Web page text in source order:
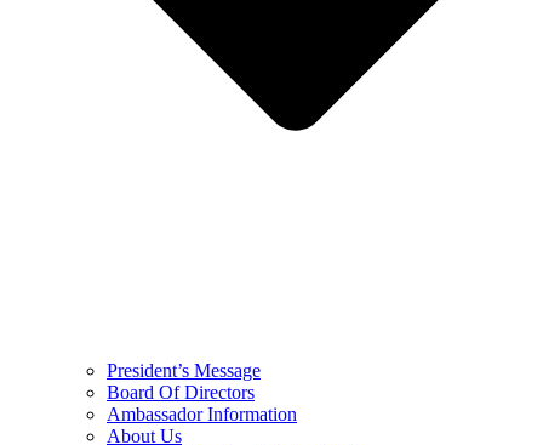
President’s Message
Board Of Directors
Ambassador Information
About Us